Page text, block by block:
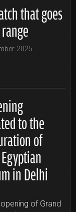
that goes
2025
to the
of
in Delhi
of Grand